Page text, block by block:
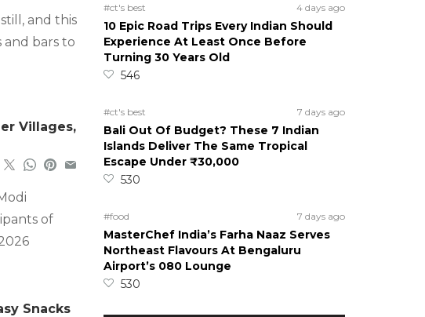
and this
and bars to
Villages,
of
Snacks
#ct's best 4 days ago
10 Epic Road Trips Every Indian Should
Experience At Least Once Before
Turning 30 Years Old
546
#ct's best 7 days ago
Bali Out Of Budget? These 7 Indian
Islands Deliver The Same Tropical
Escape Under ₹30,000
530
#food 7 days ago
MasterChef India’s Farha Naaz Serves
Northeast Flavours At Bengaluru
Airport’s 080 Lounge
530